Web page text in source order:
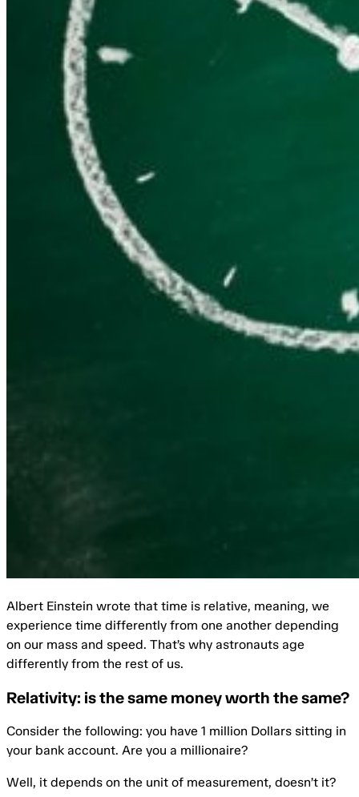
Albert Einstein wrote that time is relative, meaning, we
experience time differently from one another depending
on our mass and speed. That’s why astronauts age
differently from the rest of us.
Relativity: is the same money worth the same?
Consider the following: you have 1 million Dollars sitting in
your bank account. Are you a millionaire?
Well, it depends on the unit of measurement, doesn’t it?